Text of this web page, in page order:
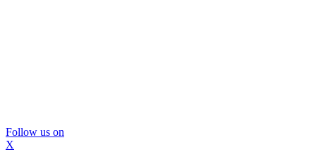
Follow us on
X